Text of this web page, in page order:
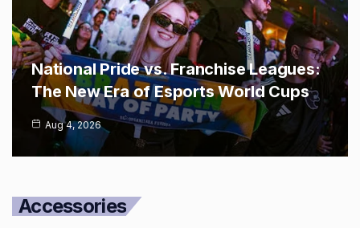
National Pride vs. Franchise Leagues:
The New Era of Esports World Cups
Aug 4, 2026
Accessories